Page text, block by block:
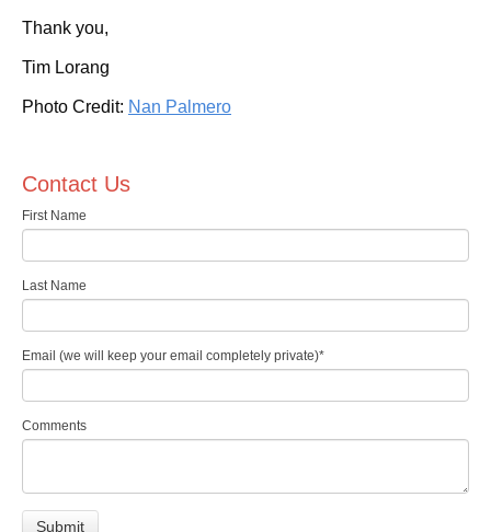
Thank you,
Tim Lorang
Photo Credit: Nan Palmero
Contact Us
First Name
Last Name
Email (we will keep your email completely private)*
Comments